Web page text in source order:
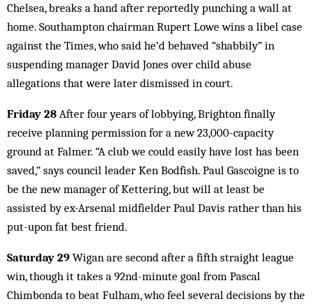
Chelsea, breaks a hand after reportedly punching a wall at
home. Southampton chairman Rupert Lowe wins a libel case
against the Times, who said he’d behaved “shabbily” in
suspending manager David Jones over child abuse
allegations that were later dismissed in court.
Friday 28 After four years of lobbying, Brighton finally
receive planning permission for a new 23,000-capacity
ground at Falmer. “A club we could easily have lost has been
saved,” says council leader Ken Bodfish. Paul Gascoigne is to
be the new manager of Kettering, but will at least be
assisted by ex-Arsenal midfielder Paul Davis rather than his
put-upon fat best friend.
Saturday 29 Wigan are second after a fifth straight league
win, though it takes a 92nd-minute goal from Pascal
Chimbonda to beat Fulham, who feel several decisions by the